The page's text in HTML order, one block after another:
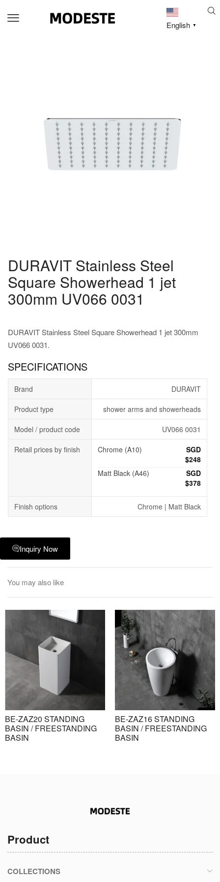
English ▼
DURAVIT Stainless Steel
Square Showerhead 1 jet
300mm UV066 0031
DURAVIT Stainless Steel Square Showerhead 1 jet 300mm
UV066 0031.
SPECIFICATIONS
Brand DURAVIT
Product type shower arms and showerheads
Model / product code UV066 0031
Retail prices by finish Chrome (A10)
SGD
$248
Matt Black (A46)
SGD
$378
Finish options Chrome | Matt Black
Inquiry Now
You may also like
BE-ZAZ20 STANDING
BASIN / FREESTANDING
BASIN
BE-ZAZ16 STANDING
BASIN / FREESTANDING
BASIN
Product
COLLECTIONS